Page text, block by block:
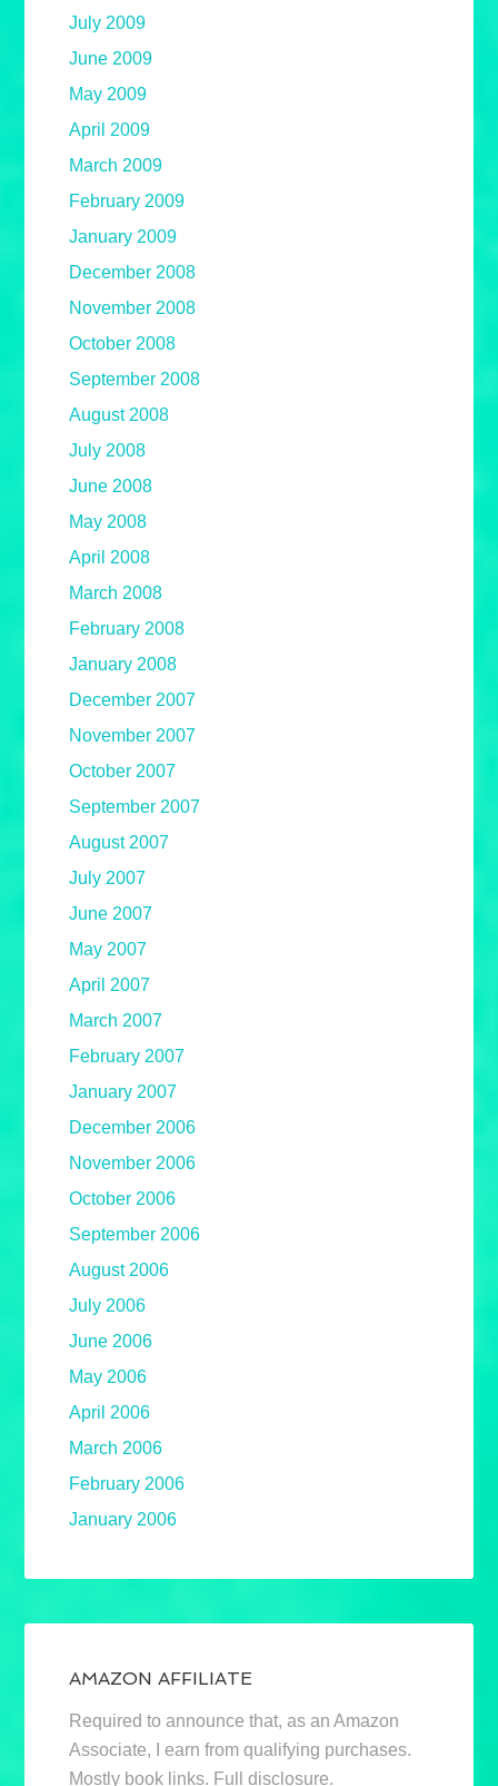
July 2009
June 2009
May 2009
April 2009
March 2009
February 2009
January 2009
December 2008
November 2008
October 2008
September 2008
August 2008
July 2008
June 2008
May 2008
April 2008
March 2008
February 2008
January 2008
December 2007
November 2007
October 2007
September 2007
August 2007
July 2007
June 2007
May 2007
April 2007
March 2007
February 2007
January 2007
December 2006
November 2006
October 2006
September 2006
August 2006
July 2006
June 2006
May 2006
April 2006
March 2006
February 2006
January 2006
AMAZON AFFILIATE
Required to announce that, as an Amazon
Associate, I earn from qualifying purchases.
Mostly book links. Full disclosure.